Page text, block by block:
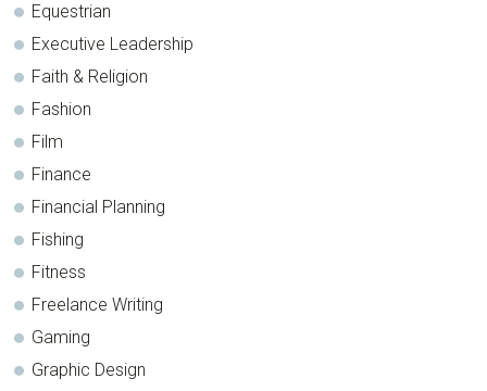
Equestrian
Executive Leadership
Faith & Religion
Fashion
Film
Finance
Financial Planning
Fishing
Fitness
Freelance Writing
Gaming
Graphic Design